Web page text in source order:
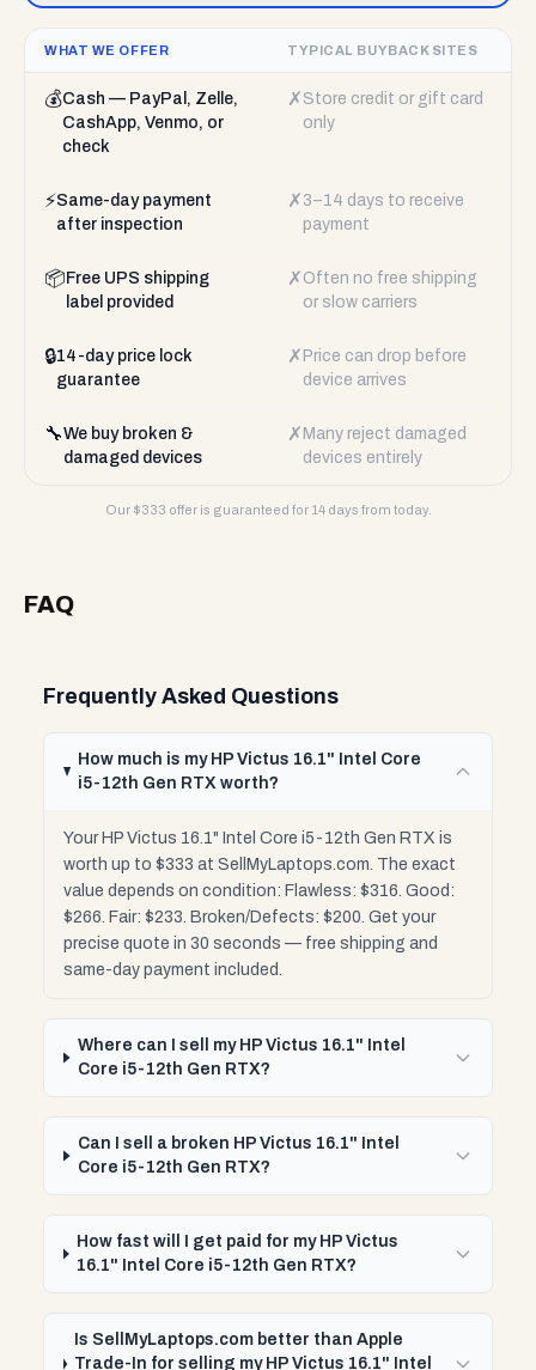
WHAT WE OFFER TYPICAL BUYBACK SITES
💰Cash — PayPal, Zelle,
CashApp, Venmo, or
check
✗ Store credit or gift card
only
⚡Same-day payment
after inspection
✗ 3–14 days to receive
payment
📦 Free UPS shipping
label provided
✗ Often no free shipping
or slow carriers
🔒14-day price lock
guarantee
✗ Price can drop before
device arrives
🔧We buy broken &
damaged devices
✗ Many reject damaged
devices entirely
Our $333 offer is guaranteed for 14 days from today.
FAQ
Frequently Asked Questions
How much is my HP Victus 16.1" Intel Core
i5-12th Gen RTX worth?
Your HP Victus 16.1" Intel Core i5-12th Gen RTX is
worth up to $333 at SellMyLaptops.com. The exact
value depends on condition: Flawless: $316. Good:
$266. Fair: $233. Broken/Defects: $200. Get your
precise quote in 30 seconds — free shipping and
same-day payment included.
Where can I sell my HP Victus 16.1" Intel
Core i5-12th Gen RTX?
Can I sell a broken HP Victus 16.1" Intel
Core i5-12th Gen RTX?
How fast will I get paid for my HP Victus
16.1" Intel Core i5-12th Gen RTX?
Is SellMyLaptops.com better than Apple
Trade-In for selling my HP Victus 16.1" Intel